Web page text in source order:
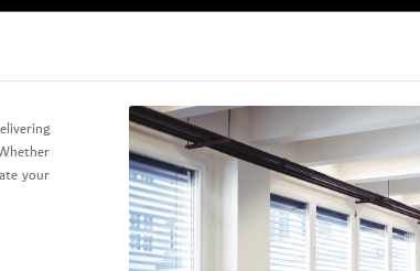
your